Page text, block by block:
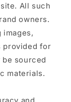
All such
owners.
provided for
sourced
materials.